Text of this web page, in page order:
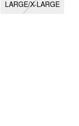
LARGE/X-LARGE